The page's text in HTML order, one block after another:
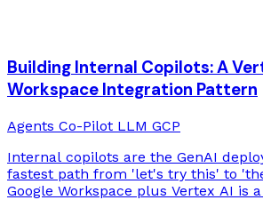
Building Internal Copilots: A
Workspace Integration Pattern
Agents Co-Pilot LLM GCP
Internal copilots are the GenAI
fastest path from 'let's try this' to
Google Workspace plus Vertex AI is